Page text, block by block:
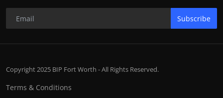
Subscribe
Copyright 2025 BIP Fort Worth - All Rights Reserved.
Terms & Conditions